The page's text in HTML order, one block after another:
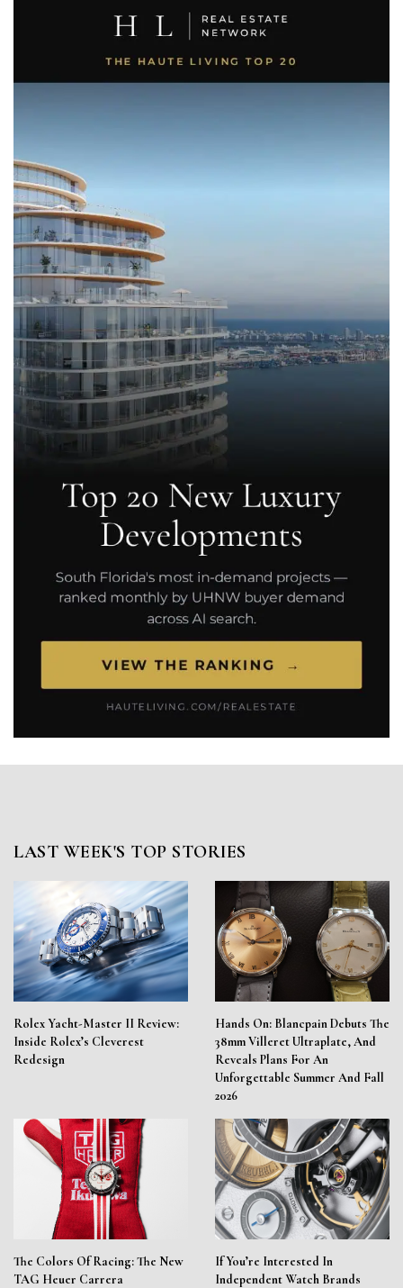
LAST WEEK'S TOP STORIES
Rolex Yacht-Master II Review:
Inside Rolex’s Cleverest
Redesign
Hands On: Blancpain Debuts The
38mm Villeret Ultraplate, And
Reveals Plans For An
Unforgettable Summer And Fall
2026
The Colors Of Racing: The New
TAG Heuer Carrera
If You’re Interested In
Independent Watch Brands